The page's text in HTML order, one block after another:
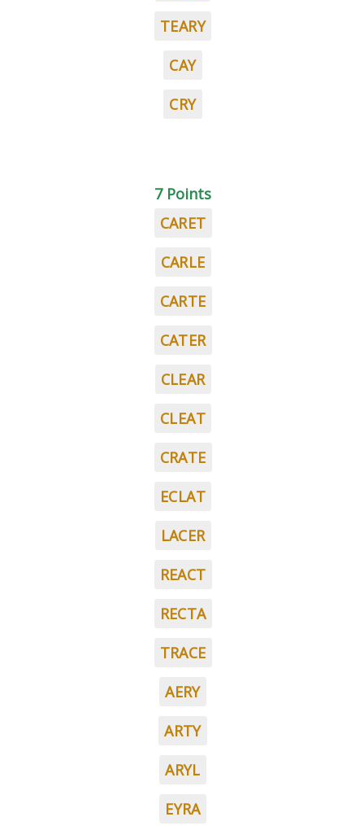
TEARY
CAY
CRY
7 Points
CARET
CARLE
CARTE
CATER
CLEAR
CLEAT
CRATE
ECLAT
LACER
REACT
RECTA
TRACE
AERY
ARTY
ARYL
EYRA